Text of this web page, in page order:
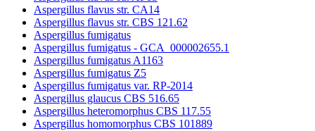
Aspergillus flavus str. CA14
Aspergillus flavus str. CBS 121.62
Aspergillus fumigatus
Aspergillus fumigatus - GCA_000002655.1
Aspergillus fumigatus A1163
Aspergillus fumigatus Z5
Aspergillus fumigatus var. RP-2014
Aspergillus glaucus CBS 516.65
Aspergillus heteromorphus CBS 117.55
Aspergillus homomorphus CBS 101889